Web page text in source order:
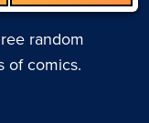
random
of comics.